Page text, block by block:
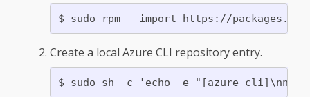
Create a local Azure CLI repository entry.